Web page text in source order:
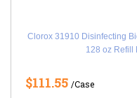
Clorox 31910 Disinfecting
128 oz Refill
$111.55 /Case